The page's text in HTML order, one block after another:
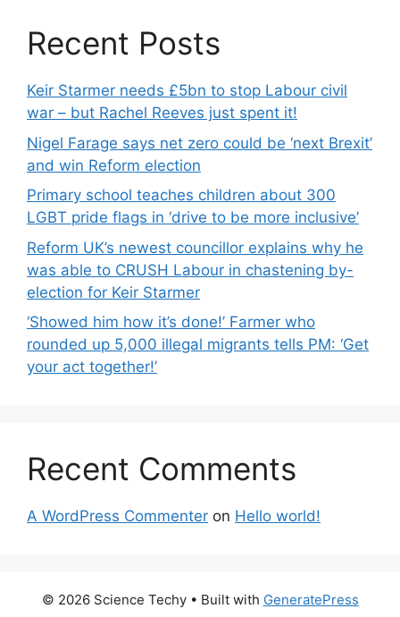
Recent Posts
Keir Starmer needs £5bn to stop Labour civil
war – but Rachel Reeves just spent it!
Nigel Farage says net zero could be ‘next Brexit’
and win Reform election
Primary school teaches children about 300
LGBT pride flags in ‘drive to be more inclusive’
Reform UK’s newest councillor explains why he
was able to CRUSH Labour in chastening by-
election for Keir Starmer
‘Showed him how it’s done!’ Farmer who
rounded up 5,000 illegal migrants tells PM: ‘Get
your act together!’
Recent Comments
A WordPress Commenter on Hello world!
© 2026 Science Techy• Built with GeneratePress